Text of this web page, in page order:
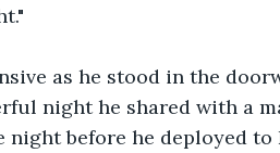
as he stood in the
night he shared with a
night before he deployed to